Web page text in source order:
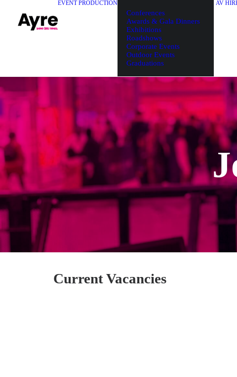
EVENT PRODUCTION
Conferences
Awards & Gala Dinners
Exhibitions
Roadshows
Corporate Events
Outdoor Events
Graduations
AV
Current Vacancies